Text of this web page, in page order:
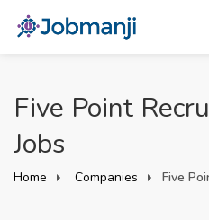
Five Point
Jobs
Home Companies Five